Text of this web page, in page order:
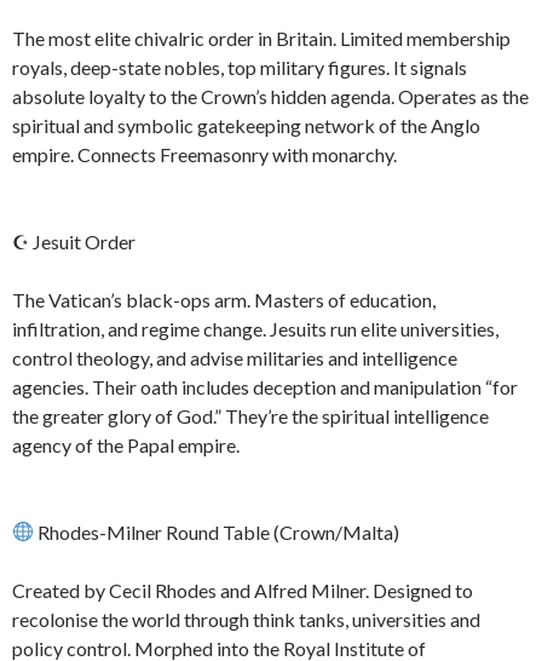
The most elite chivalric order in Britain. Limited membership
royals, deep-state nobles, top military figures. It signals
absolute loyalty to the Crown’s hidden agenda. Operates as the
spiritual and symbolic gatekeeping network of the Anglo
empire. Connects Freemasonry with monarchy.
☪ Jesuit Order
The Vatican’s black-ops arm. Masters of education,
infiltration, and regime change. Jesuits run elite universities,
control theology, and advise militaries and intelligence
agencies. Their oath includes deception and manipulation “for
the greater glory of God.” They’re the spiritual intelligence
agency of the Papal empire.
Rhodes-Milner Round Table (Crown/Malta)
Created by Cecil Rhodes and Alfred Milner. Designed to
recolonise the world through think tanks, universities and
policy control. Morphed into the Royal Institute of